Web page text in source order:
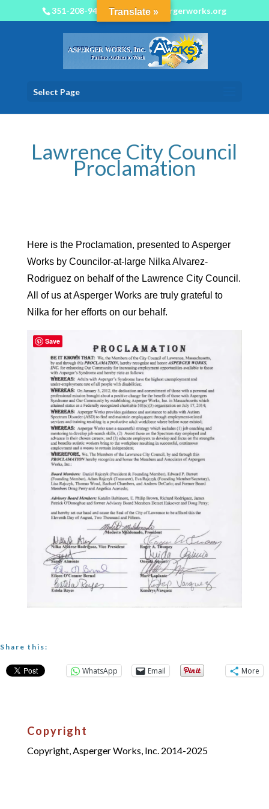
351-208-9450 info@aspergerworks.org
Select Page
Lawrence City Council
Proclamation
Here is the Proclamation, presented to Asperger
Works by Councilor-at-large Nilka Alvarez-
Rodriguez on behalf of the Lawrence City Council.
All of us at Asperger Works are truly grateful to
Nilka for her efforts on our behalf.
Share this:
WhatsApp Email More
Copyright
Copyright, Asperger Works, Inc. 2014-2025
Translate »
Save